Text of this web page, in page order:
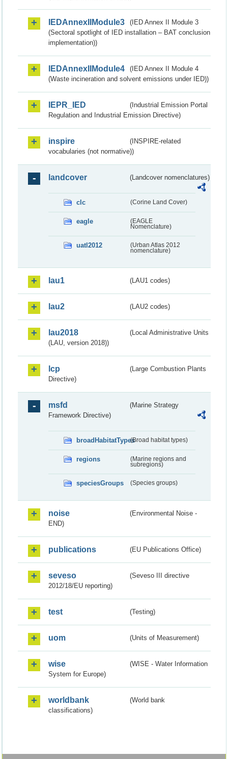
IEDAnnexIIModule3
(IED Annex II Module 3
(Sectoral spotlight of IED installation – BAT conclusion
implementation))
IEDAnnexIIModule4
(IED Annex II Module 4
(Waste incineration and solvent emissions under IED))
IEPR_IED
(Industrial Emission Portal
Regulation and Industrial Emission Directive)
inspire
(INSPIRE-related
vocabularies (not normative))
landcover (Landcover nomenclatures)
clc (Corine Land Cover)
eagle
(EAGLE
Nomenclature)
uatl2012
(Urban Atlas 2012
nomenclature)
lau1 (LAU1 codes)
lau2 (LAU2 codes)
lau2018
(Local Administrative Units
(LAU, version 2018))
lcp
(Large Combustion Plants
Directive)
msfd
(Marine Strategy
Framework Directive)
broadHabitatTypes(Broad habitat types)
regions
(Marine regions and
subregions)
speciesGroups (Species groups)
noise
(Environmental Noise -
END)
publications (EU Publications Office)
seveso
(Seveso III directive
2012/18/EU reporting)
test (Testing)
uom (Units of Measurement)
wise
(WISE - Water Information
System for Europe)
worldbank
(World bank
classifications)